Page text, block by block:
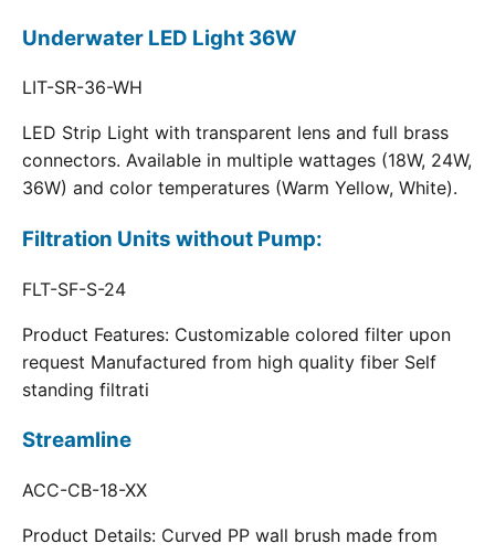
Underwater LED Light 36W
LIT-SR-36-WH
LED Strip Light with transparent lens and full brass
connectors. Available in multiple wattages (18W, 24W,
36W) and color temperatures (Warm Yellow, White).
Filtration Units without Pump:
FLT-SF-S-24
Product Features: Customizable colored filter upon
request Manufactured from high quality fiber Self
standing filtrati
Streamline
ACC-CB-18-XX
Product Details: Curved PP wall brush made from